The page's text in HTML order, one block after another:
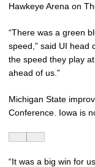
Hawkeye Arena on
“There was a green
speed,” said UI head
the speed they play
ahead of us.”
Michigan State
Conference. Iowa is
“It was a big win for